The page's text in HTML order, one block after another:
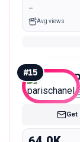
-
Avg views
#15
Get